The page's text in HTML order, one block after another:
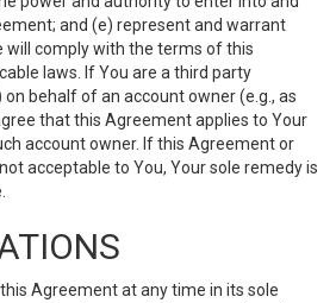
and (e) represent and warrant
will comply with the terms of this
laws. If You are a third party
behalf of an account owner (e.g., as
that this Agreement applies to Your
account owner. If this Agreement or
acceptable to You, Your sole remedy is
Agreement at any time in its sole